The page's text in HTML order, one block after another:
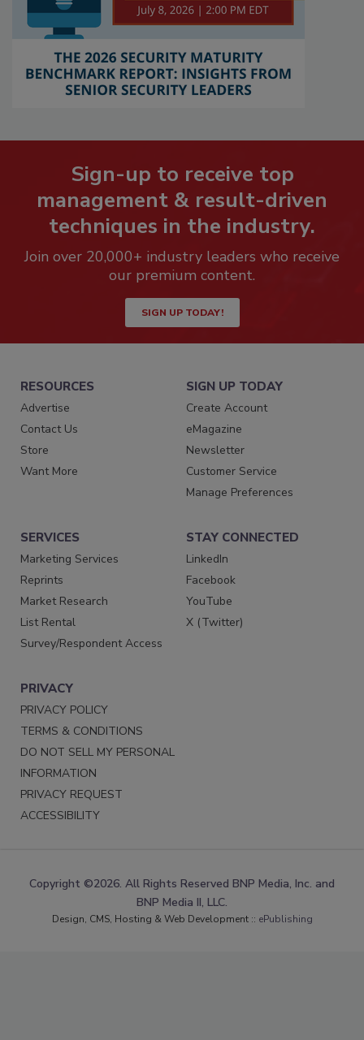
Sign-up to receive top
management & result-driven
techniques in the industry.
Join over 20,000+ industry leaders who receive
our premium content.
SIGN UP TODAY!
RESOURCES
Advertise
Contact Us
Store
Want More
SIGN UP TODAY
Create Account
eMagazine
Newsletter
Customer Service
Manage Preferences
SERVICES
Marketing Services
Reprints
Market Research
List Rental
Survey/Respondent Access
STAY CONNECTED
LinkedIn
Facebook
YouTube
X (Twitter)
PRIVACY
PRIVACY POLICY
TERMS & CONDITIONS
DO NOT SELL MY PERSONAL
INFORMATION
PRIVACY REQUEST
ACCESSIBILITY
Copyright ©2026. All Rights Reserved BNP Media, Inc. and
BNP Media II, LLC.
Design, CMS, Hosting & Web Development :: ePublishing